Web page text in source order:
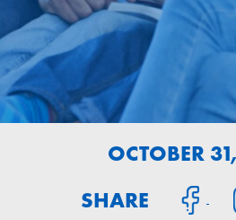
OCTOBER
SHARE